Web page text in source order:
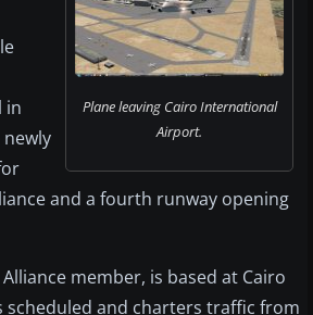
Plane leaving Cairo International
Airport.
in
and a fourth runway opening
member, is based at Cairo
scheduled and charters traffic from